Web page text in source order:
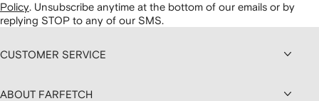
Policy Unsubscribe anytime at the bottom of our emails or by
replying STOP to any of our SMS.
CUSTOMER SERVICE
ABOUT FARFETCH